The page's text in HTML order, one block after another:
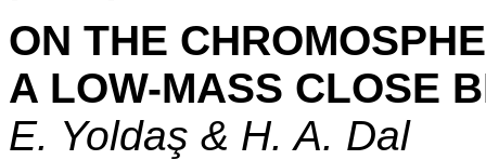
ON THE
A LOW-MASS CLOSE
E. Yoldaş & H. A. Dal